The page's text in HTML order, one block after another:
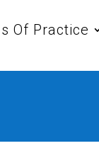
Of Practice